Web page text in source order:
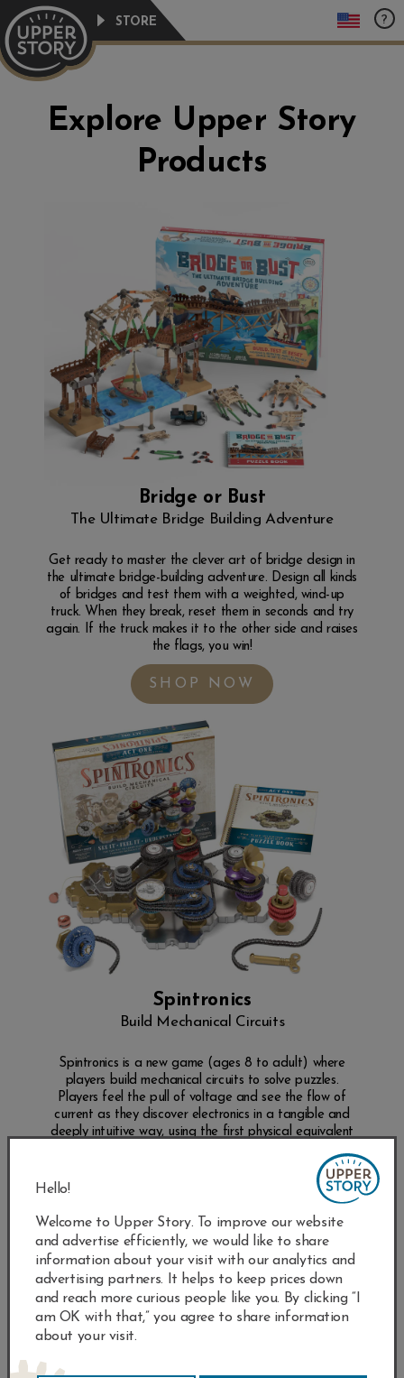
Hello!
Welcome to Upper Story. To improve our website
and advertise efficiently, we would like to share
information about your visit with our analytics and
advertising partners. It helps to keep prices down
and reach more curious people like you. By clicking “I
am OK with that,” you agree to share information
about your visit.
Skip
to
content
STORE ?
Explore Upper Story
Products
Bridge or Bust
The Ultimate Bridge Building Adventure
Get ready to master the clever art of bridge design in
the ultimate bridge-building adventure. Design all kinds
of bridges and test them with a weighted, wind-up
truck. When they break, reset them in seconds and try
again. If the truck makes it to the other side and raises
the flags, you win!
SHOP NOW
Spintronics
Build Mechanical Circuits
Spintronics is a new game (ages 8 to adult) where
players build mechanical circuits to solve puzzles.
Players feel the pull of voltage and see the flow of
current as they discover electronics in a tangible and
deeply intuitive way, using the first physical equivalent